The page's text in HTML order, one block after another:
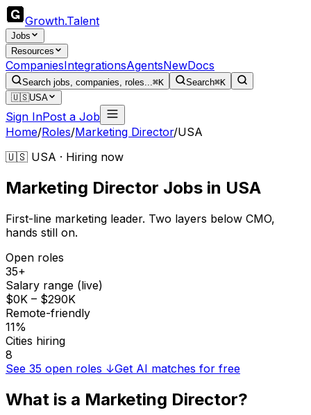
Growth.Talent
Jobs
Resources
CompaniesIntegrationsAgentsNewDocs
Search jobs, companies, roles...⌘K Search⌘K
🇺🇸USA
Sign InPost a Job
Home/Roles/Marketing Director/USA
🇺🇸 USA · Hiring now
Marketing Director Jobs in USA
First-line marketing leader. Two layers below CMO,
hands still on.
Open roles
35+
Salary range (live)
$0K – $290K
Remote-friendly
11%
Cities hiring
8
See 35 open roles ↓Get AI matches for free
What is a Marketing Director?